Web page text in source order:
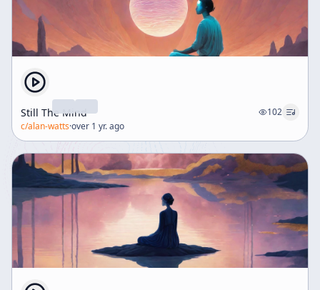
Still The Mind
102
c/alan-watts·over 1 yr. ago